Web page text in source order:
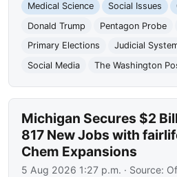
Medical Science
Social Issues
Donald Trump
Pentagon Probe
Primary Elections
Judicial
Social Media
The Washington
Michigan Secures $2
817 New Jobs with
Chem Expansions
5 Aug 2026 1:27 p.m. · Source: